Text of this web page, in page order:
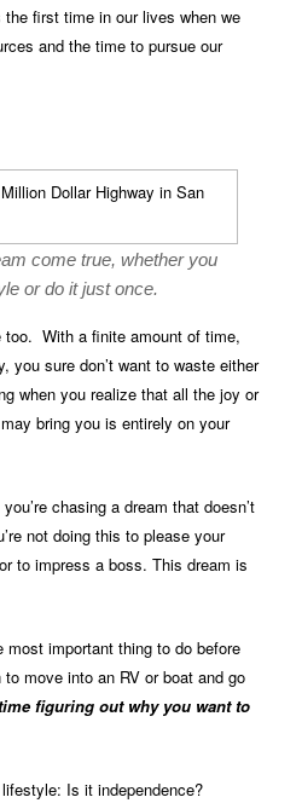
first time in our lives when we
and the time to pursue our
come true, whether you
or do it just once.
too. With a finite amount of time,
you sure don’t want to waste either
when you realize that all the joy or
bring you is entirely on your
chasing a dream that doesn’t
not doing this to please your
to impress a boss. This dream is
most important thing to do before
move into an RV or boat and go
figuring out why you want to
Is it independence?